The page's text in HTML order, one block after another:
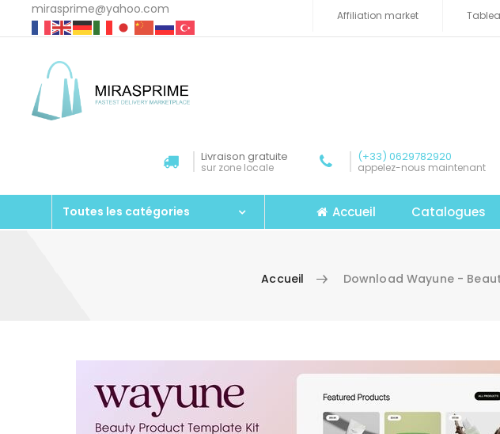
mirasprime@yahoo.com Affiliation market
Livraison gratuite
sur zone locale
(+33) 0629782920
appelez-nous maintenant
Toutes les catégories Accueil Catalogues
Accueil Download Wayune -